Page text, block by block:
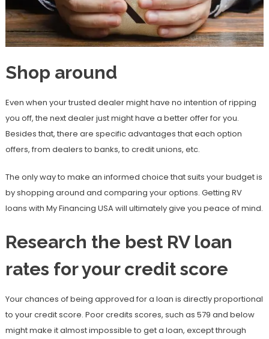
Shop around
Even when your trusted dealer might have no intention of ripping
you off, the next dealer just might have a better offer for you.
Besides that, there are specific advantages that each option
offers, from dealers to banks, to credit unions, etc.
The only way to make an informed choice that suits your budget is
by shopping around and comparing your options. Getting RV
loans with My Financing USA will ultimately give you peace of mind.
Research the best RV loan
rates for your credit score
Your chances of being approved for a loan is directly proportional
to your credit score. Poor credits scores, such as 579 and below
might make it almost impossible to get a loan, except through